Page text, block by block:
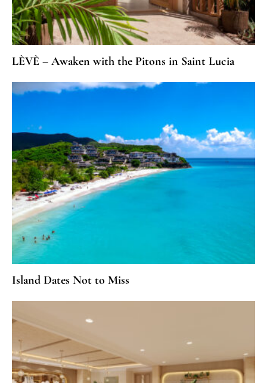
LÈVÈ – Awaken with the Pitons in Saint Lucia
Island Dates Not to Miss